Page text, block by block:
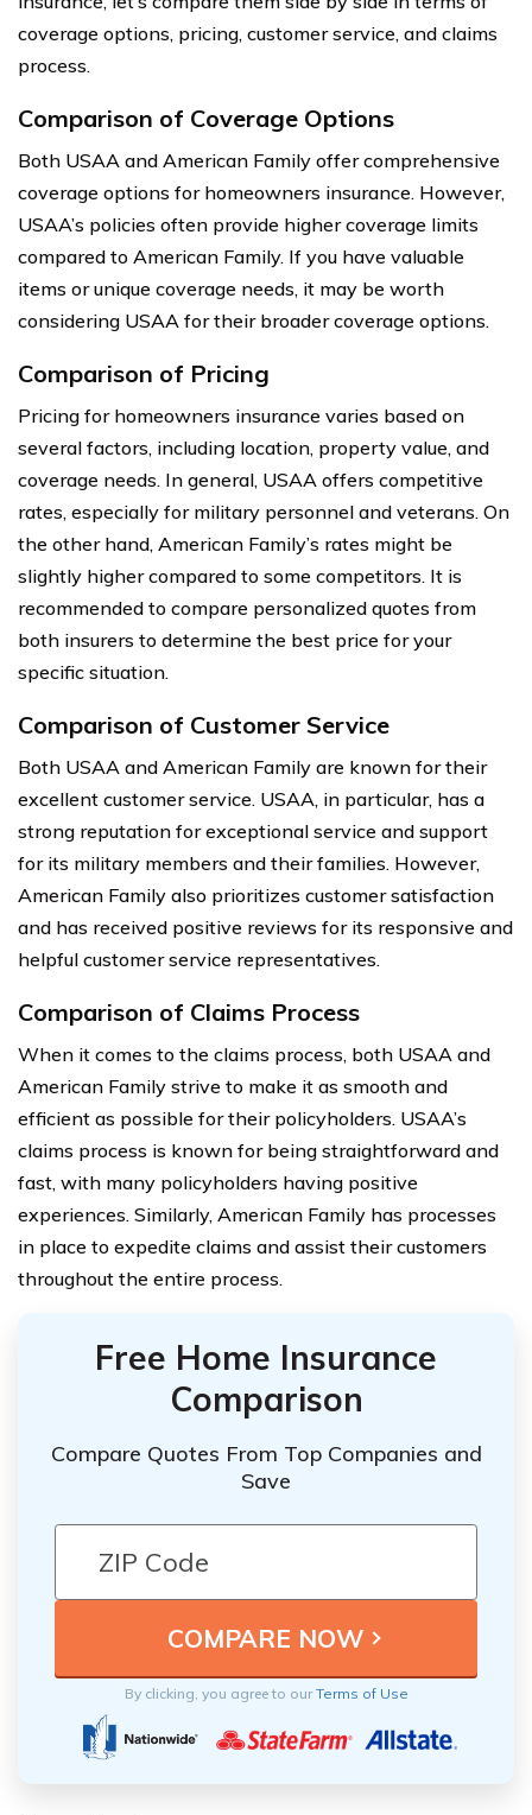
coverage options, pricing, customer service, and claims
process.
Comparison of Coverage Options
Both USAA and American Family offer comprehensive
coverage options for homeowners insurance. However,
USAA’s policies often provide higher coverage limits
compared to American Family. If you have valuable
items or unique coverage needs, it may be worth
considering USAA for their broader coverage options.
Comparison of Pricing
Pricing for homeowners insurance varies based on
several factors, including location, property value, and
coverage needs. In general, USAA offers competitive
rates, especially for military personnel and veterans. On
the other hand, American Family’s rates might be
slightly higher compared to some competitors. It is
recommended to compare personalized quotes from
both insurers to determine the best price for your
specific situation.
Comparison of Customer Service
Both USAA and American Family are known for their
excellent customer service. USAA, in particular, has a
strong reputation for exceptional service and support
for its military members and their families. However,
American Family also prioritizes customer satisfaction
and has received positive reviews for its responsive and
helpful customer service representatives.
Comparison of Claims Process
When it comes to the claims process, both USAA and
American Family strive to make it as smooth and
efficient as possible for their policyholders. USAA’s
claims process is known for being straightforward and
fast, with many policyholders having positive
experiences. Similarly, American Family has processes
in place to expedite claims and assist their customers
throughout the entire process.
Free Home Insurance
Comparison
Compare Quotes From Top Companies and
Save
By clicking, you agree to ourTerms of Use